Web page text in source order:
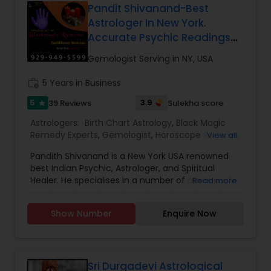
Pandit Shivanand-Best
Astrologer In New York.
Accurate Psychic Readings
With Black Magic Removal
Gemologist Serving in NY, USA
5 Years in Business
5 star 39 Reviews 3.9 Sulekha score
Astrologers: Birth Chart Astrology, Black Magic
Remedy Experts, Gemologist, Horoscope Services
Vashikaran Astrologers ,Vastu Specialist,Vedic
Astrology
View all
Pandith Shivanand is a New York USA renowned
best Indian Psychic, Astrologer, and Spiritual
Healer. He specialises in a number of areas such
the solutions in personal and professional life. He
has more experience in his field, coming from a
in joining concerning 1000 couples globally.
Read more
Show Number Enquire Now
Sri Durgadevi Astrological